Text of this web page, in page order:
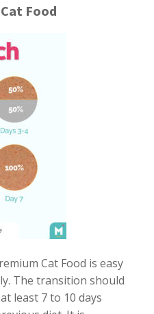
Food
Cat Food is easy
The transition should
least 7 to 10 days